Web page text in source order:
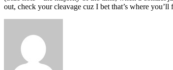
out, check your cleavage cuz I bet that’s where